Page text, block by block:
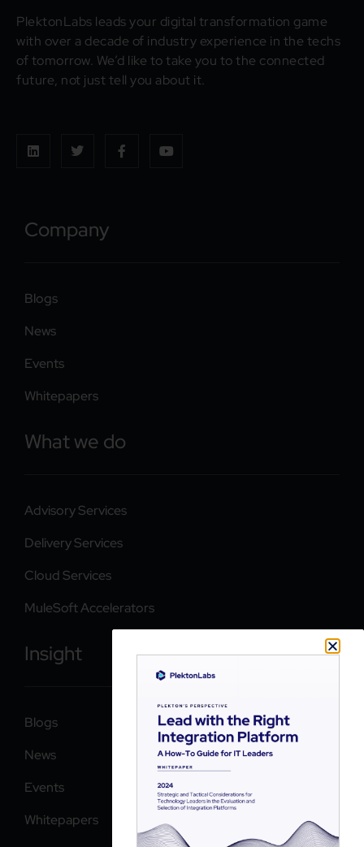
PlektonLabs leads your digital transformation game
with over a decade of industry experience in the techs
of tomorrow. We’d like to take you to the connected
future, not just tell you about it.
Company
Blogs
News
Events
Whitepapers
What we do
Advisory Services
Delivery Services
Cloud Services
MuleSoft Accelerators
Insight
Blogs
News
Events
Whitepapers